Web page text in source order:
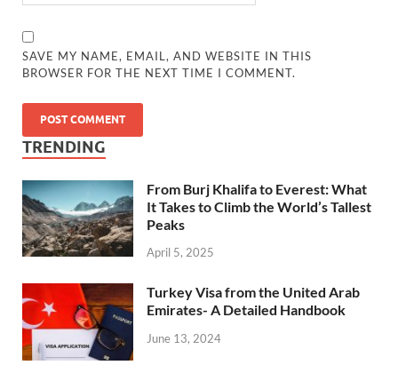
SAVE MY NAME, EMAIL, AND WEBSITE IN THIS
BROWSER FOR THE NEXT TIME I COMMENT.
TRENDING
From Burj Khalifa to Everest: What
It Takes to Climb the World’s Tallest
Peaks
April 5, 2025
Turkey Visa from the United Arab
Emirates- A Detailed Handbook
June 13, 2024